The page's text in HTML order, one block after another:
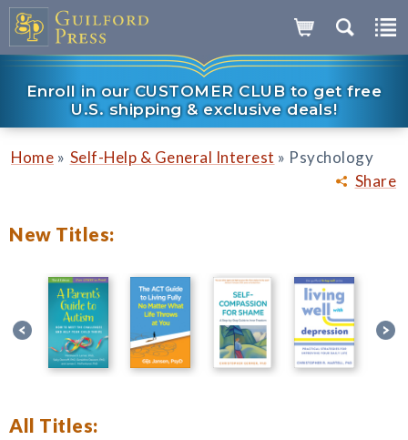
Enroll in our CUSTOMER CLUB to get free
U.S. shipping & exclusive deals!
Share
Home » Self-Help & General Interest » Psychology
New Titles:
All Titles: